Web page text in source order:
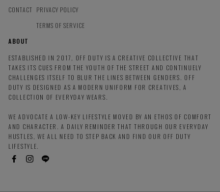
CONTACT PRIVACY POLICY
TERMS OF SERVICE
ABOUT
ESTABLISHED IN 2017, OFF DUTY IS A CREATIVE COLLECTIVE THAT
TAKES ITS CUES FROM THE YOUTH OF THE STREET AND CONTINUELY
CHALLENGES ITSELF TO BLUR THE LINES BETWEEN GENDERS. OFF
DUTY IS DESIGNED AS A MODERN UNIFORM FOR CREATIVES, A
COLLECTION OF EVERYDAY WEARS.
WE ADVOCATE A LOW-KEY LIFESTYLE MOVED BY AN ETHOS OF COMFORT
AND CHARACTER. A DAILY REMINDER THAT THROUGH OUR EVERYDAY
HUSTLES, WE ALL NEED TO STEP BACK AND FIND OUR OFF DUTY
LIFESTYLE.